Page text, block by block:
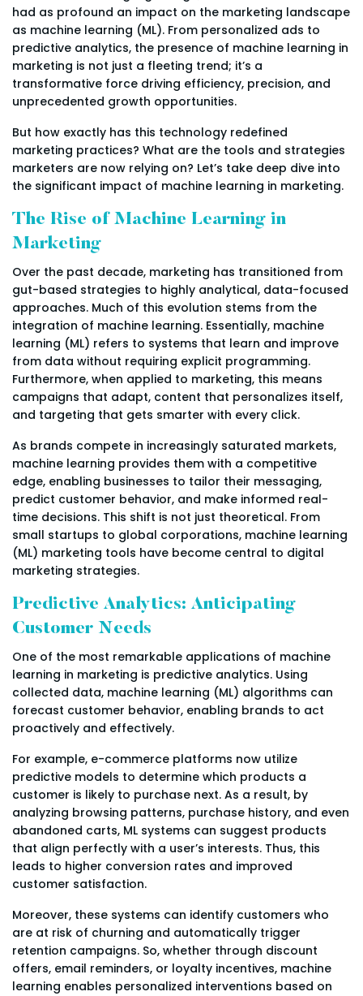
had as profound an impact on the marketing landscape
as machine learning (ML). From personalized ads to
predictive analytics, the presence of machine learning in
marketing is not just a fleeting trend; it’s a
transformative force driving efficiency, precision, and
unprecedented growth opportunities.
But how exactly has this technology redefined
marketing practices? What are the tools and strategies
marketers are now relying on? Let’s take deep dive into
the significant impact of machine learning in marketing.
The Rise of Machine Learning in
Marketing
Over the past decade, marketing has transitioned from
gut-based strategies to highly analytical, data-focused
approaches. Much of this evolution stems from the
integration of machine learning. Essentially, machine
learning (ML) refers to systems that learn and improve
from data without requiring explicit programming.
Furthermore, when applied to marketing, this means
campaigns that adapt, content that personalizes itself,
and targeting that gets smarter with every click.
As brands compete in increasingly saturated markets,
machine learning provides them with a competitive
edge, enabling businesses to tailor their messaging,
predict customer behavior, and make informed real-
time decisions. This shift is not just theoretical. From
small startups to global corporations, machine learning
(ML) marketing tools have become central to digital
marketing strategies.
Predictive Analytics: Anticipating
Customer Needs
One of the most remarkable applications of machine
learning in marketing is predictive analytics. Using
collected data, machine learning (ML) algorithms can
forecast customer behavior, enabling brands to act
proactively and effectively.
For example, e-commerce platforms now utilize
predictive models to determine which products a
customer is likely to purchase next. As a result, by
analyzing browsing patterns, purchase history, and even
abandoned carts, ML systems can suggest products
that align perfectly with a user’s interests. Thus, this
leads to higher conversion rates and improved
customer satisfaction.
Moreover, these systems can identify customers who
are at risk of churning and automatically trigger
retention campaigns. So, whether through discount
offers, email reminders, or loyalty incentives, machine
learning enables personalized interventions based on